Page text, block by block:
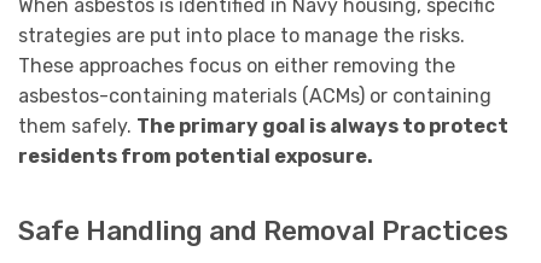
When asbestos is identified in Navy housing, specific
strategies are put into place to manage the risks.
These approaches focus on either removing the
asbestos-containing materials (ACMs) or containing
them safely. The primary goal is always to protect
residents from potential exposure.
Safe Handling and Removal Practices